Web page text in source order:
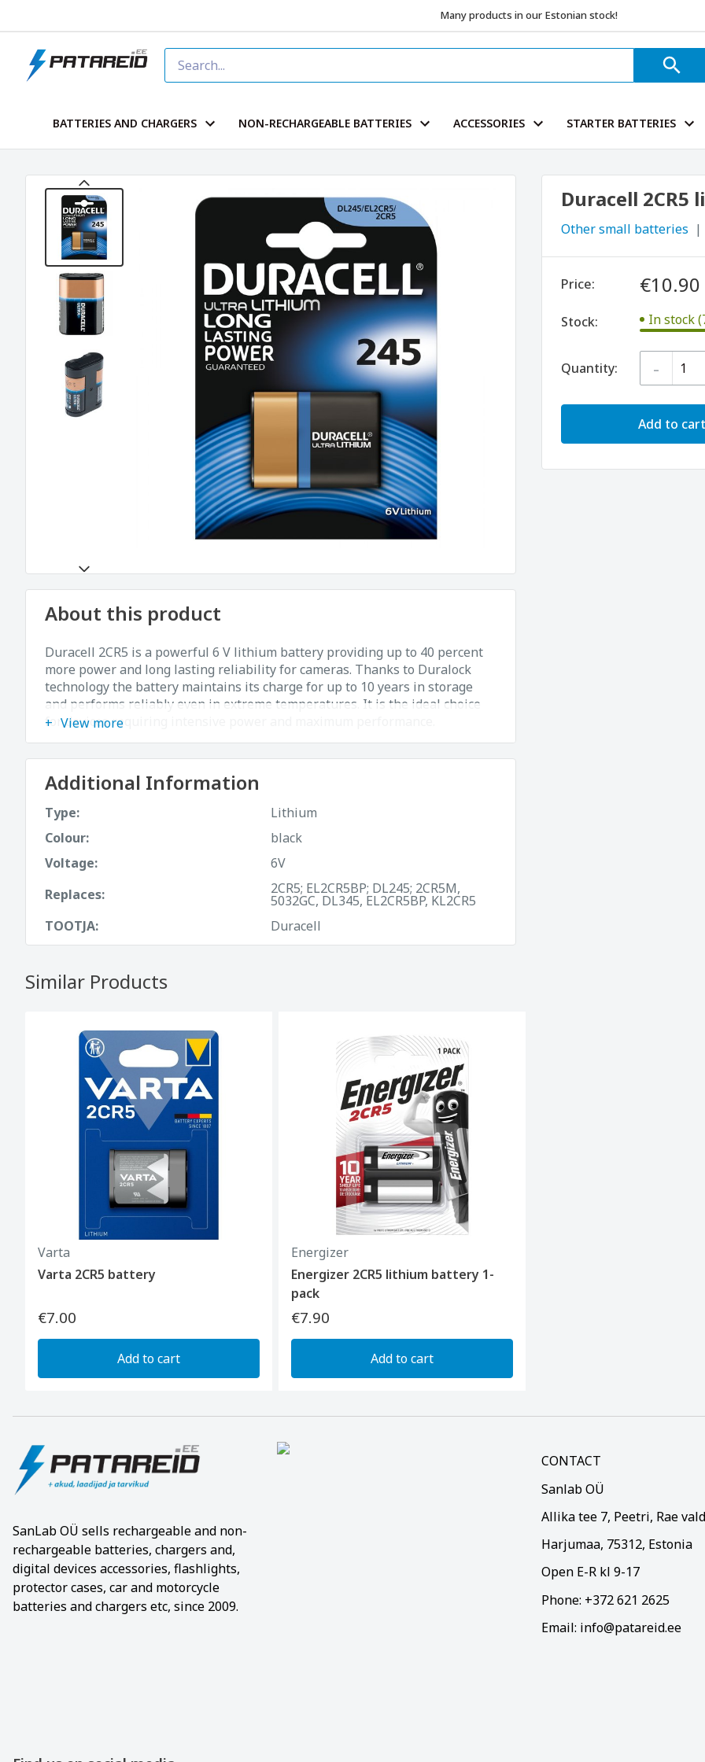
Many products in our Estonian stock!
BATTERIES AND CHARGERS NON-RECHARGEABLE BATTERIES ACCESSORIES STARTER BATTERIES
Duracell
Other small batteries
Price: €10.90
Stock: In stock
Quantity: -
Add to cart
About this product
Duracell 2CR5 is a powerful 6 V lithium battery providing up to 40 percent
more power and long lasting reliability for cameras. Thanks to Duralock
technology the battery maintains its charge for up to 10 years in storage
and performs reliably even in extreme temperatures. It is the ideal choice
for devices requiring intensive power and maximum performance.
View more
Additional Information
Type:
Lithium
Colour:
black
Voltage:
6V
Replaces:
2CR5; EL2CR5BP; DL245; 2CR5M,
5032GC, DL345, EL2CR5BP, KL2CR5
TOOTJA:
Duracell
Similar Products
Varta
Varta 2CR5 battery
€7.00
Add to cart
Energizer
Energizer 2CR5 lithium battery 1-
pack
€7.90
Add to cart
SanLab OÜ sells rechargeable and non-
rechargeable batteries, chargers and,
digital devices accessories, flashlights,
protector cases, car and motorcycle
batteries and chargers etc, since 2009.
CONTACT
Sanlab OÜ
Allika tee 7, Peetri, Rae vald
Harjumaa, 75312, Estonia
Open E-R kl 9-17
Phone: +372 621 2625
Email: info@patareid.ee